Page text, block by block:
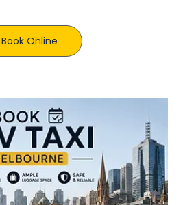
Book Online